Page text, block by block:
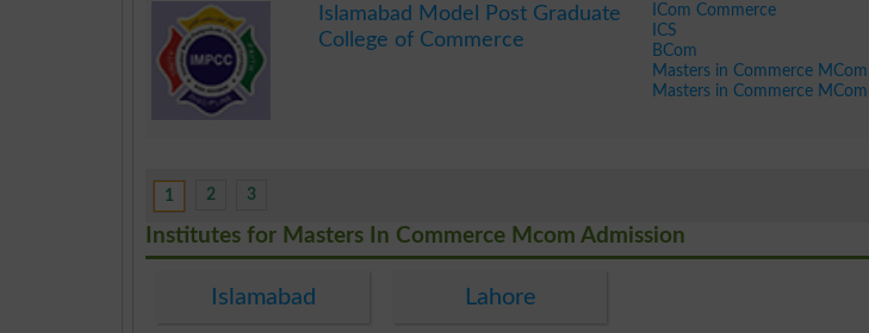
Islamabad Model Post Graduate
College of Commerce
ICom Commerce
ICS
BCom
Masters in Commerce MCom
Masters in Commerce MCom
1 2 3
Institutes for Masters In Commerce Mcom Admission
Islamabad Lahore